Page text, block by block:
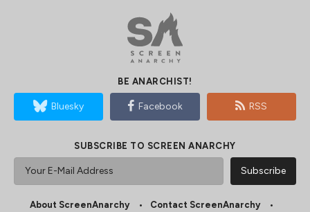
BE ANARCHIST!
Bluesky Facebook RSS
SUBSCRIBE TO SCREEN ANARCHY
About ScreenAnarchy
Contact ScreenAnarchy